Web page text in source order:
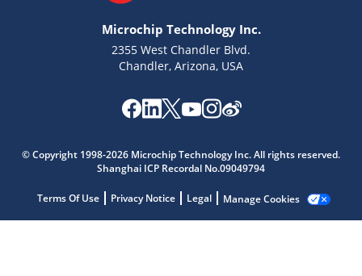
Microchip Technology Inc.
2355 West Chandler Blvd.
Chandler, Arizona, USA
© Copyright 1998-2026 Microchip Technology Inc. All rights reserved.
Shanghai ICP Recordal No.09049794
Terms Of Use Privacy Notice Legal Manage Cookies
Microchip Chatbot
Get quick answers from our AI assistant.